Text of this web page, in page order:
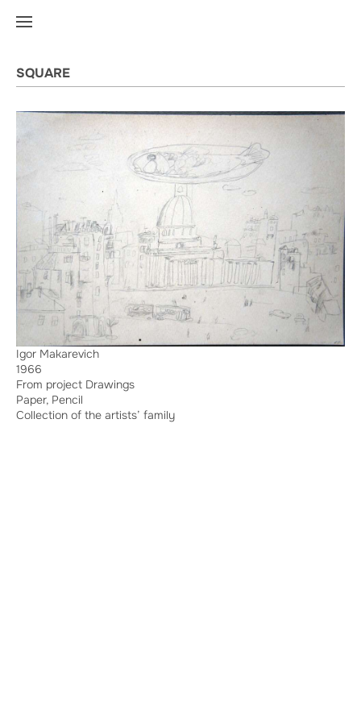
SQUARE
Igor Makarevich
1966
From project Drawings
Paper, Pencil
Collection of the artists’ family